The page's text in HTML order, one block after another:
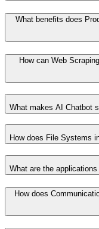
What benefits does
How can Web
What makes AI Chatbot
How does File Systems
What are the
How does